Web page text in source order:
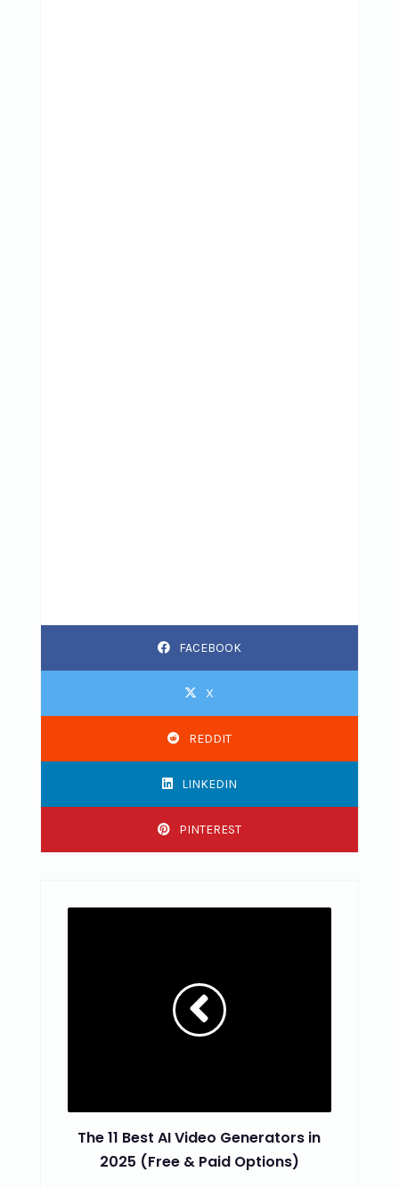
FACEBOOK
X
REDDIT
LINKEDIN
PINTEREST
The 11 Best AI Video Generators in
2025 (Free & Paid Options)